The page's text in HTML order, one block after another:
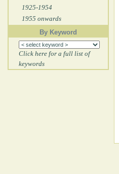
1925-1954
1955 onwards
By Keyword
Click here for a full list of
keywords